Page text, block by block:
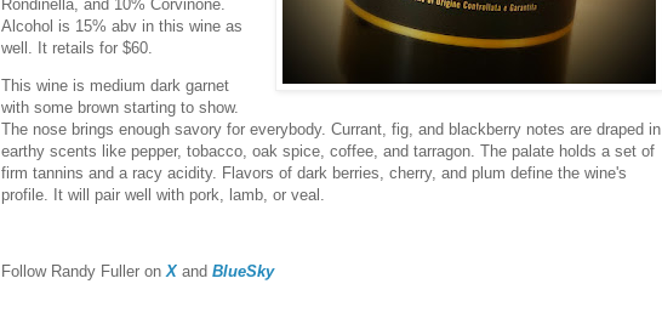
Rondinella, and 10% Corvinone.
Alcohol is 15% abv in this wine as
well. It retails for $60.
This wine is medium dark garnet
with some brown starting to show.
The nose brings enough savory for everybody. Currant, fig, and blackberry notes are draped in
earthy scents like pepper, tobacco, oak spice, coffee, and tarragon. The palate holds a set of
firm tannins and a racy acidity. Flavors of dark berries, cherry, and plum define the wine's
profile. It will pair well with pork, lamb, or veal.
Follow Randy Fuller on X and BlueSky